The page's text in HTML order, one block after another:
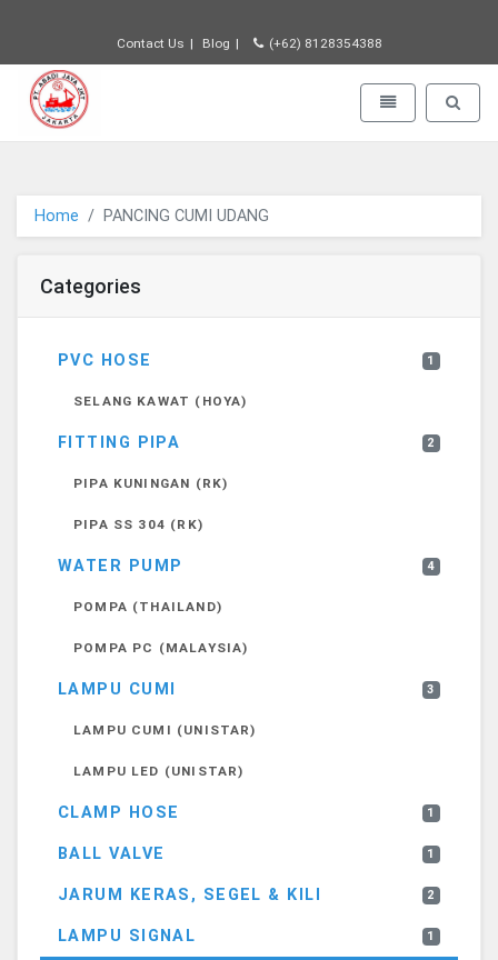
Contact Us Blog (+62) 8128354388
PT JAYA ABADI - go to homepage
Toggle Toggle
Home PANCING CUMI UDANG
Categories
PVC HOSE 1
SELANG KAWAT (HOYA)
FITTING PIPA 2
PIPA KUNINGAN (RK)
PIPA SS 304 (RK)
WATER PUMP 4
POMPA (THAILAND)
POMPA PC (MALAYSIA)
LAMPU CUMI 3
LAMPU CUMI (UNISTAR)
LAMPU LED (UNISTAR)
CLAMP HOSE 1
BALL VALVE 1
JARUM KERAS, SEGEL & KILI 2
LAMPU SIGNAL 1